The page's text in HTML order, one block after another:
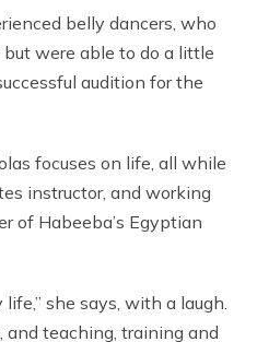
belly dancers, who
were able to do a little
audition for the
focuses on life, all while
instructor, and working
of Habeeba’s Egyptian
she says, with a laugh.
and teaching, training and